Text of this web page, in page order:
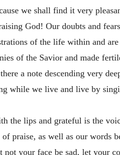
we shall find it very
God! Our doubts and
of the life within and
of the Savior and made
a note descending very
while we live and live by
the lips and grateful is the
praise, as well as our words
your face be sad, let your